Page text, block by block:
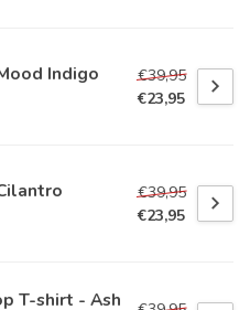
Indigo
€39,95
€23,95
€39,95
€23,95
T-shirt - Ash